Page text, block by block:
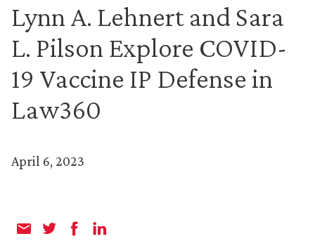
Lynn A. Lehnert and Sara
L. Pilson Explore COVID-
19 Vaccine IP Defense in
Law360
April 6, 2023